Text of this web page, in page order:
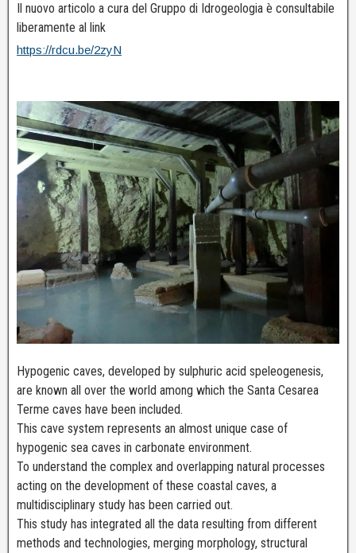
Il nuovo articolo a cura del Gruppo di Idrogeologia è consultabile
liberamente al link
https://rdcu.be/2zyN
Hypogenic caves, developed by sulphuric acid speleogenesis,
are known all over the world among which the Santa Cesarea
Terme caves have been included.
This cave system represents an almost unique case of
hypogenic sea caves in carbonate environment.
To understand the complex and overlapping natural processes
acting on the development of these coastal caves, a
multidisciplinary study has been carried out.
This study has integrated all the data resulting from different
methods and technologies, merging morphology, structural